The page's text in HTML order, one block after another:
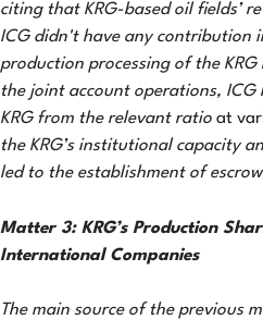
citing that KRG-based oil fields’
ICG didn't have any contribution
production processing of the KRG
the joint account operations, ICG
KRG from the relevant ratio at
the KRG’s institutional capacity
led to the establishment of
Matter3: KRG’s Production
International Companies
The main source of the previous